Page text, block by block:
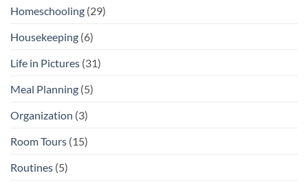
Homeschooling (29)
Housekeeping (6)
Life in Pictures (31)
Meal Planning (5)
Organization (3)
Room Tours (15)
Routines (5)